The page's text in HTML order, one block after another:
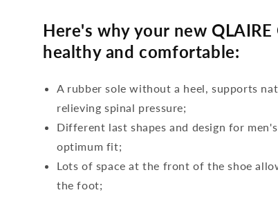
Here's why your new
healthy and comfortable:
A rubber sole without a heel, supports
relieving spinal pressure;
Different last shapes and design for
optimum fit;
Lots of space at the front of the shoe
the foot;